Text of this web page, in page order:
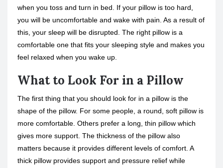
when you toss and turn in bed. If your pillow is too hard,
you will be uncomfortable and wake with pain. As a result of
this, your sleep will be disrupted. The right pillow is a
comfortable one that fits your sleeping style and makes you
feel relaxed when you wake up.
What to Look For in a Pillow
The first thing that you should look for in a pillow is the
shape of the pillow. For some people, a round, soft pillow is
more comfortable. Others prefer a long, thin pillow which
gives more support. The thickness of the pillow also
matters because it provides different levels of comfort. A
thick pillow provides support and pressure relief while